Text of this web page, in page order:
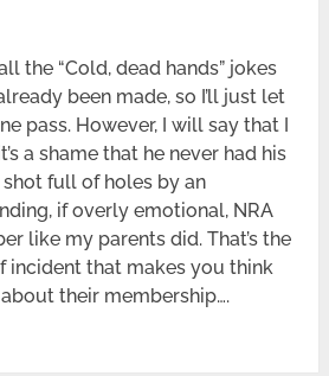
the “Cold, dead hands” jokes
been made, so I’ll just let
pass. However, I will say that I
a shame that he never had his
shot full of holes by an
if overly emotional, NRA
like my parents did. That’s the
incident that makes you think
their membership….